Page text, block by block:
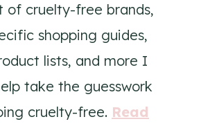
of cruelty-free brands,
shopping guides,
lists, and more I
take the guesswork
cruelty-free. Read